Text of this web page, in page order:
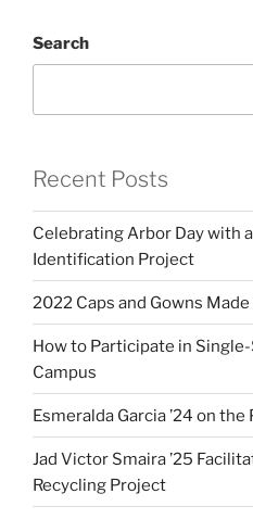
Search
Recent Posts
Celebrating Arbor Day with
Identification Project
2022 Caps and Gowns
How to Participate in
Campus
Esmeralda Garcia ’24 on
Jad Victor Smaira ’25
Recycling Project